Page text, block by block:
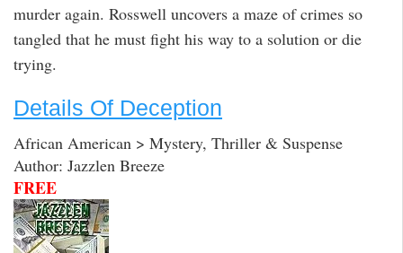
murder again. Rosswell uncovers a maze of crimes so
tangled that he must fight his way to a solution or die
trying.
Details Of Deception
African American > Mystery, Thriller & Suspense
Author: Jazzlen Breeze
FREE